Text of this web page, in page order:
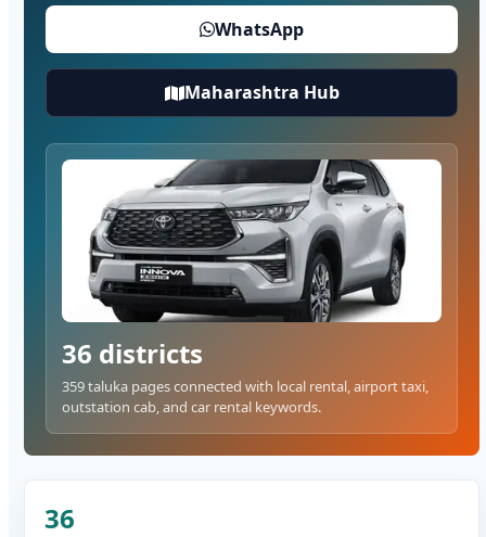
WhatsApp
Maharashtra Hub
36 districts
359 taluka pages connected with local rental, airport taxi,
outstation cab, and car rental keywords.
36